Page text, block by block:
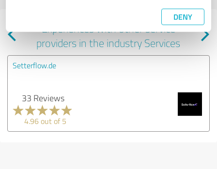
DENY
Experiences with other service
providers in the industry Services
Setterflow.de
33 Reviews
4.96 out of 5